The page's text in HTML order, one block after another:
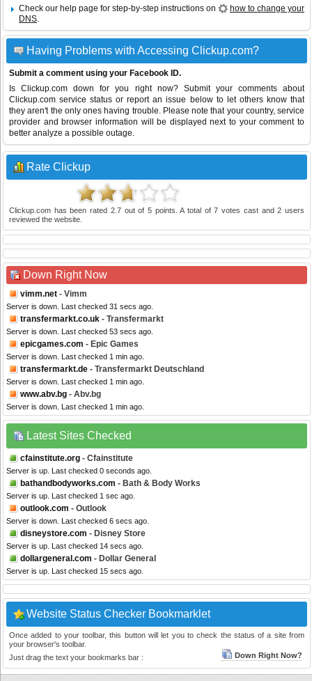
Check our help page for step-by-step instructions on
how to change your
DNS.
Having Problems with Accessing Clickup.com?
Submit a comment using your Facebook ID.
Is Clickup.com down for you right now? Submit your comments about
Clickup.com service status or report an issue below to let others know that
they aren't the only ones having trouble. Please note that your country, service
provider and browser information will be displayed next to your comment to
better analyze a possible outage.
Rate Clickup
Clickup.com has been rated 2.7out of 5points. A total of7 votes cast and2 users
reviewed the website.
Down Right Now
vimm.net - Vimm
Server is down. Last checked 31 secs ago.
transfermarkt.co.uk - Transfermarkt
Server is down. Last checked 53 secs ago.
epicgames.com - Epic Games
Server is down. Last checked 1 min ago.
transfermarkt.de - Transfermarkt Deutschland
Server is down. Last checked 1 min ago.
www.abv.bg - Abv.bg
Server is down. Last checked 1 min ago.
Latest Sites Checked
cfainstitute.org - Cfainstitute
Server is up. Last checked 0 seconds ago.
bathandbodyworks.com - Bath & Body Works
Server is up. Last checked 1 sec ago.
outlook.com - Outlook
Server is down. Last checked 6 secs ago.
disneystore.com - Disney Store
Server is up. Last checked 14 secs ago.
dollargeneral.com - Dollar General
Server is up. Last checked 15 secs ago.
Website Status Checker Bookmarklet
Once added to your toolbar, this button will let you to check the status of a site from
your browser's toolbar.
Just drag the text your bookmarks bar :
Down Right Now?